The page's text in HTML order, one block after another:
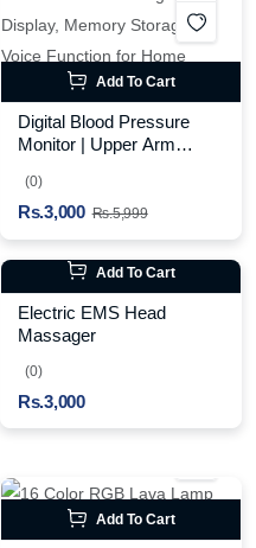
Add To Cart
Digital Blood Pressure
Monitor | Upper Arm
with Large LCD Display,
Memory Storage & Voice
Monitoring
(0)
Rs.3,000 Rs.5,999
Add To Cart
Electric EMS Head
Massager
(0)
Rs.3,000
Add To Cart